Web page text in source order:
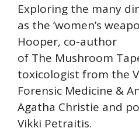
Exploring the many
as the ‘women’s
Hooper, co-author
of The Mushroom
toxicologist from the
Forensic Medicine &
Agatha Christie and
Vikki Petraitis.